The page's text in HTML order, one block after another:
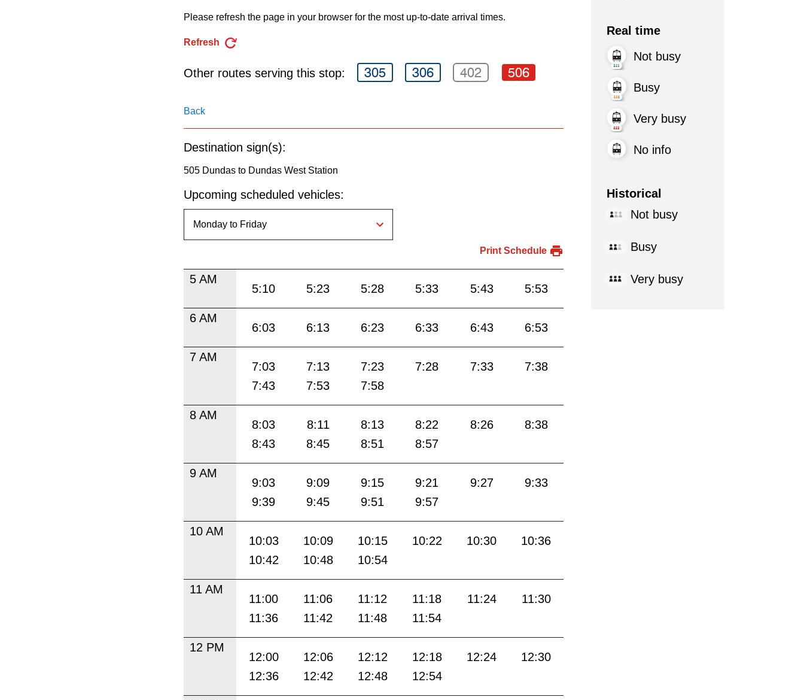
the
Enter
Please refresh the page in your browser for the most up-to-date arrival times.
Refresh
Other routes serving this stop: 305 306 402 506
Back
Destination sign(s):
505 Dundas to Dundas West Station
Upcoming scheduled vehicles:
Print Schedule
5 AM
5:10 5:23 5:28 5:33 5:43 5:53
6 AM
6:03 6:13 6:23 6:33 6:43 6:53
7 AM
7:03 7:13 7:23 7:28 7:33
7:38
7:43
7:53 7:58
8 AM
8:03 8:11 8:13 8:22 8:26
8:38
8:43
8:45 8:51 8:57
9 AM
9:03 9:09 9:15 9:21 9:27
9:33
9:39
9:45 9:51 9:57
10 AM
10:03 10:09 10:15 10:22 10:30
10:36
10:42
10:48 10:54
11 AM
11:00 11:06 11:12 11:18 11:24
11:30
11:36
11:42 11:48 11:54
12 PM
12:00 12:06 12:12 12:18 12:24
12:30
12:36
12:42 12:48 12:54
Real time
Not busy
Busy
Very busy
No info
Historical
Not busy
Busy
Very busy